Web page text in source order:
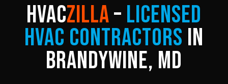
HVACZILLA– Licensed
HVAC Contractors in
Brandywine, MD